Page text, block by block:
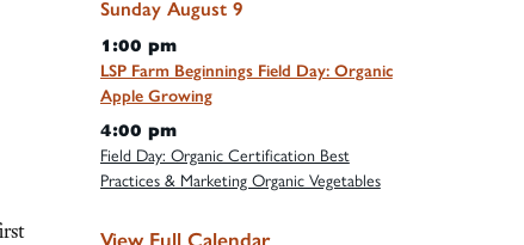
Sunday August 9
1:00 pm
LSP Farm Beginnings Field Day: Organic
Apple Growing
4:00 pm
Field Day: Organic Certification Best
Practices & Marketing Organic Vegetables